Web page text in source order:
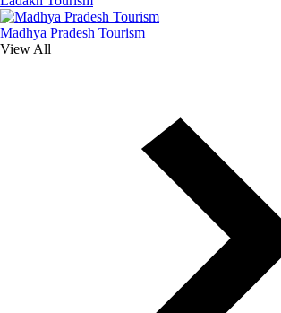
Madhya Pradesh Tourism
View All